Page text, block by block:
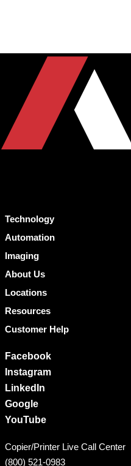
Technology
Automation
Imaging
About Us
Locations
Resources
Customer Help
Facebook
Instagram
LinkedIn
Google
YouTube
Copier/Printer Live Call Center
(800) 521-0983